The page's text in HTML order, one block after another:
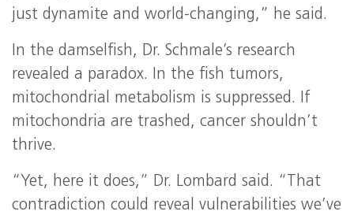
just dynamite and world-changing,” he said.
In the damselfish, Dr. Schmale’s research
revealed a paradox. In the fish tumors,
mitochondrial metabolism is suppressed. If
mitochondria are trashed, cancer shouldn’t
thrive.
“Yet, here it does,” Dr. Lombard said. “That
contradiction could reveal vulnerabilities we’ve